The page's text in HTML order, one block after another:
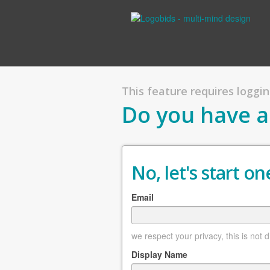
This feature requires
Do you have
No, let's start
Email
we respect your privacy, this is not
Display Name